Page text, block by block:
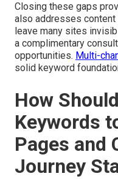
Closing these gaps
also addresses
leave many sites
a complimentary
opportunities. Multi-
solid keyword
How
Keywords
Pages and
Journey